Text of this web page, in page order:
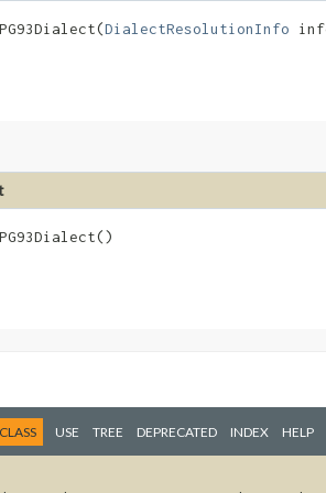
DialectResolutionInfo
CLASS USE TREE DEPRECATED INDEX HELP